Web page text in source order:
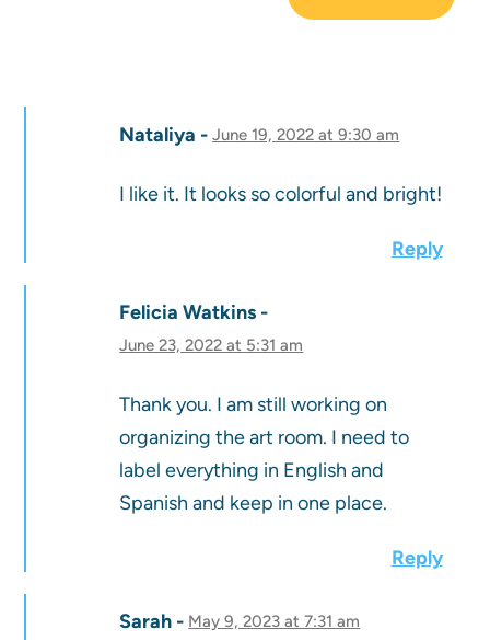
Nataliya June 19, 2022 at 9:30 am
I like it. It looks so colorful and bright!
Reply
Felicia Watkins
June 23, 2022 at 5:31 am
Thank you. I am still working on
organizing the art room. I need to
label everything in English and
Spanish and keep in one place.
Reply
Sarah May 9, 2023 at 7:31 am